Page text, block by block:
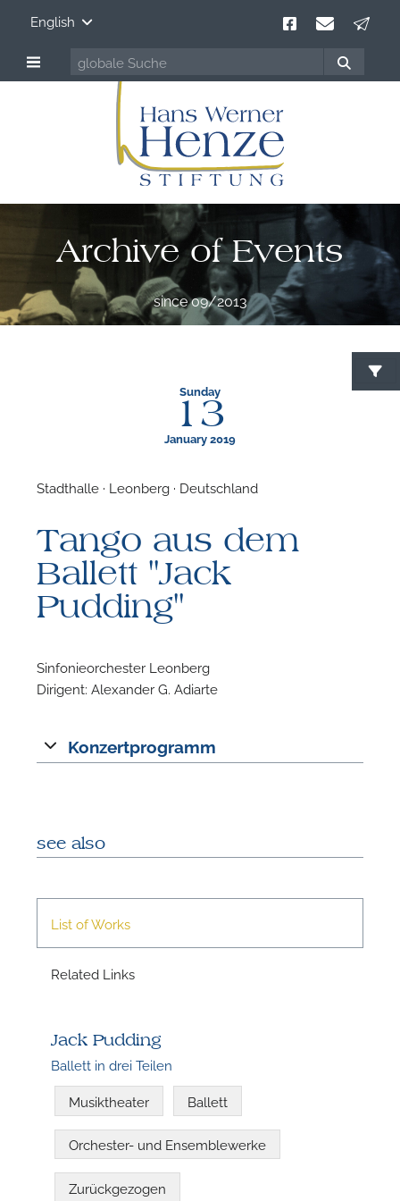
English
Archive of Events
since 09/2013
Sunday
13
January 2019
Stadthalle · Leonberg · Deutschland
Tango aus dem
Ballett "Jack
Pudding"
Sinfonieorchester Leonberg
Dirigent: Alexander G. Adiarte
Konzertprogramm
see also
List of Works
Related Links
Jack Pudding
Ballett in drei Teilen
Musiktheater Ballett
Orchester- und Ensemblewerke
Zurückgezogen